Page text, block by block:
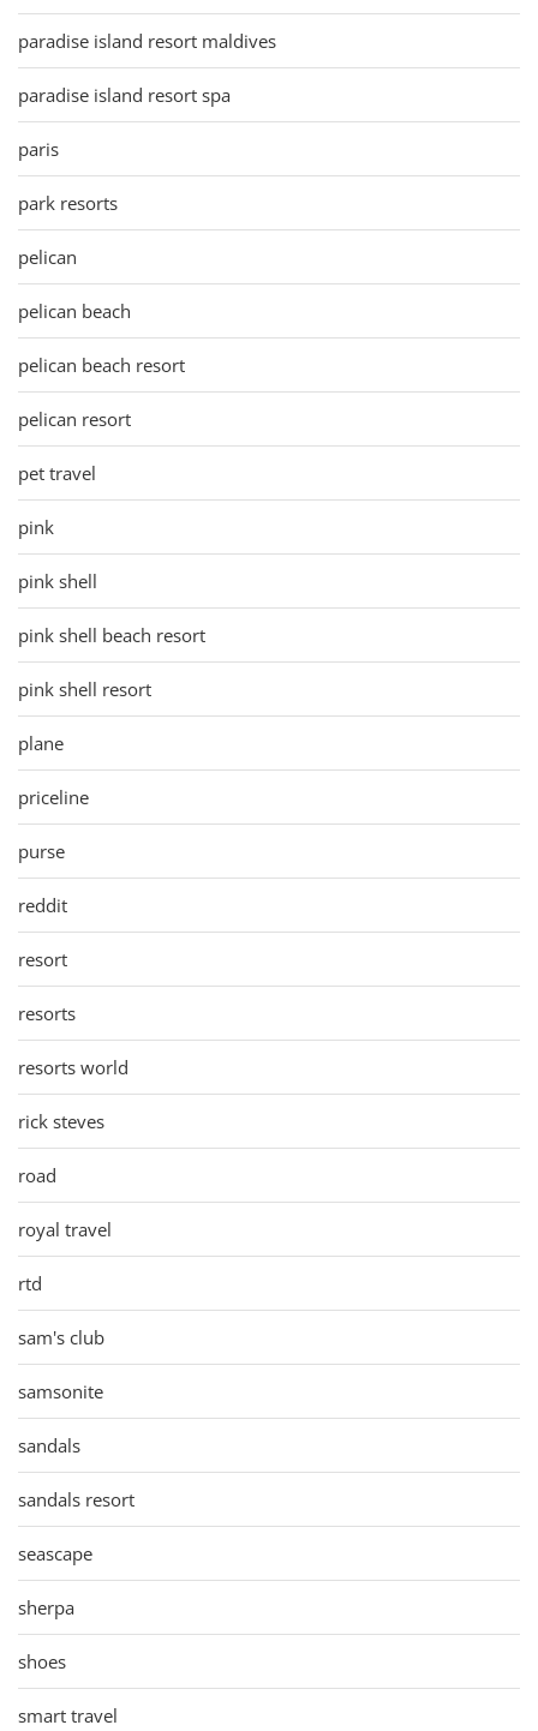
paradise island resort maldives
paradise island resort spa
paris
park resorts
pelican
pelican beach
pelican beach resort
pelican resort
pet travel
pink
pink shell
pink shell beach resort
pink shell resort
plane
priceline
purse
reddit
resort
resorts
resorts world
rick steves
road
royal travel
rtd
sam's club
samsonite
sandals
sandals resort
seascape
sherpa
shoes
smart travel